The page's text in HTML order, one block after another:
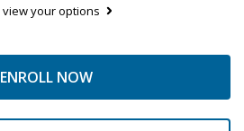
view your options
ENROLL NOW